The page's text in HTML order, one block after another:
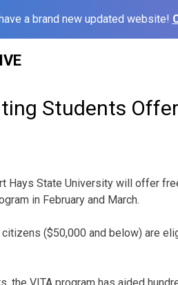
a brand new updated website!
Students
Hays State University will offer
in February and March.
($50,000 and below) are
the VITA program has aided